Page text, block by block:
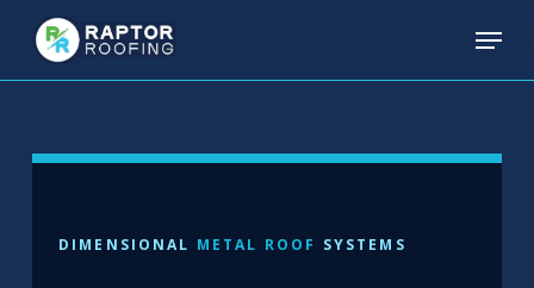
main
Menu
DIMENSIONAL METAL ROOF SYSTEMS